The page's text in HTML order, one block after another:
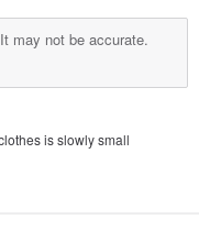
may not be accurate.
is slowly small